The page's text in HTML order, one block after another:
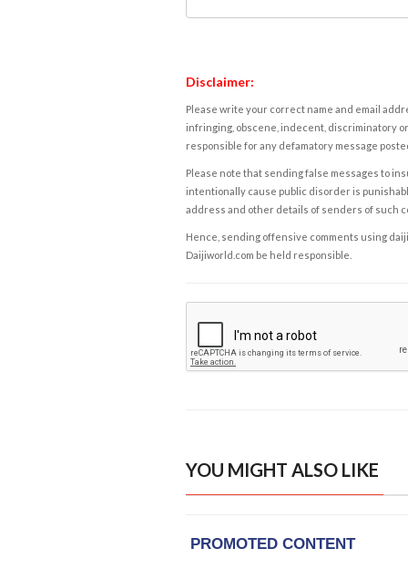
Disclaimer:
Please write your correct name and email
infringing, obscene, indecent, discriminatory
responsible for any defamatory message
Please note that sending false messages to
intentionally cause public disorder is
address and other details of senders of such
Hence, sending offensive comments using
Daijiworld.com be held responsible.
YOU MIGHT ALSO LIKE